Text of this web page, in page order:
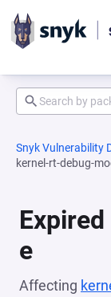
Snyk Vulnerability
kernel-rt-debug-
e
Affecting